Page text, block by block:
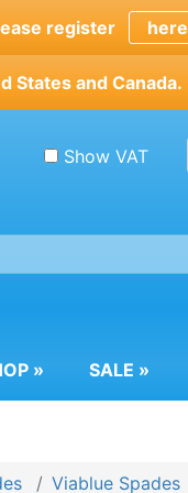
register here
States and Canada.
Show VAT
» SALE »
Viablue Spades